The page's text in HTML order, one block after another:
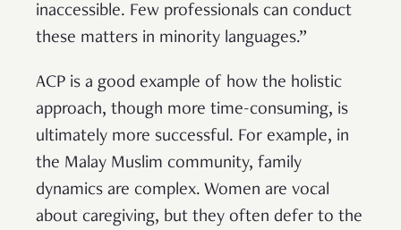
inaccessible. Few professionals can conduct
these matters in minority languages.”
ACP is a good example of how the holistic
approach, though more time-consuming, is
ultimately more successful. For example, in
the Malay Muslim community, family
dynamics are complex. Women are vocal
about caregiving, but they often defer to the